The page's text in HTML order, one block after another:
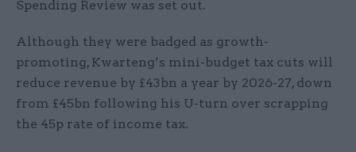
Spending Review was set out.
Although they were badged as growth-
promoting, Kwarteng’s mini-budget tax cuts will
reduce revenue by £43bn a year by 2026-27, down
from £45bn following his U-turn over scrapping
the 45p rate of income tax.